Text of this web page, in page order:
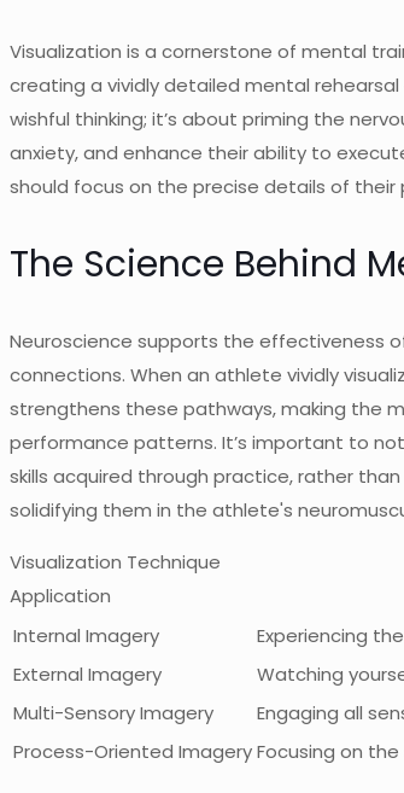
Visualization is a cornerstone of mental
creating a vividly detailed mental
wishful thinking; it’s about priming the
anxiety, and enhance their ability to
should focus on the precise details of
The Science Behind
Neuroscience supports the effectiveness
connections. When an athlete vividly
strengthens these pathways, making the
performance patterns. It’s important to
skills acquired through practice, rather
solidifying them in the athlete's
Visualization Technique
Application
Internal Imagery
Experiencing
External Imagery
Watching
Multi-Sensory Imagery
Engaging all
Process-Oriented ImageryFocusing on